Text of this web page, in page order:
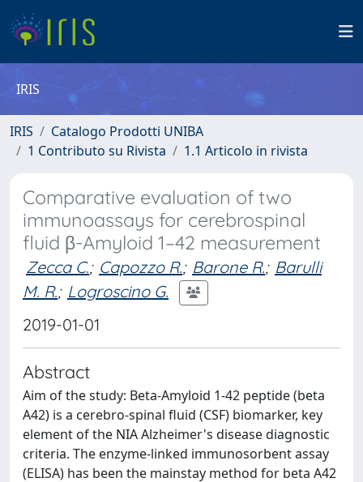
IRIS
IRIS
Catalogo Prodotti UNIBA
1 Contributo su Rivista
1.1 Articolo in rivista
Comparative evaluation of two
immunoassays for cerebrospinal
fluid β-Amyloid 1–42 measurement
Zecca C.; Capozzo R.; Barone R.; Barulli
M. R.; Logroscino G.
2019-01-01
Abstract
Aim of the study: Beta-Amyloid 1-42 peptide (beta
A42) is a cerebro-spinal fluid (CSF) biomarker, key
element of the NIA Alzheimer's disease diagnostic
criteria. The enzyme-linked immunosorbent assay
(ELISA) has been the mainstay method for beta A42